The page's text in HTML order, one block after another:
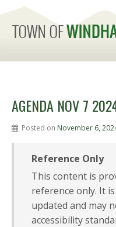
AGENDA NOV 7
Posted on November 6,
Reference Only
This content is
reference only. It
updated and may
accessibility